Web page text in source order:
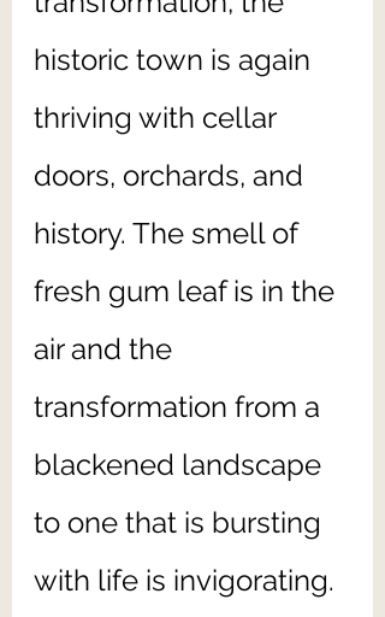
historic town is again
thriving with cellar
doors, orchards, and
history. The smell of
fresh gum leaf is in the
air and the
transformation from a
blackened landscape
to one that is bursting
with life is invigorating.